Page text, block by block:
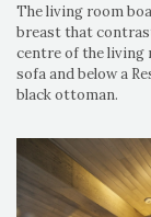
The living room
breast that
centre of the living
sofa and below a
black ottoman.